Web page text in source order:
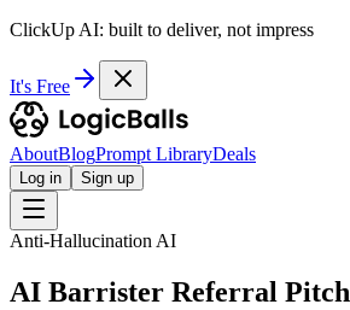
ClickUp AI: built to deliver, not impress
It's Free
AboutBlogPrompt LibraryDeals
Log in Sign up
Anti-Hallucination AI
AI Barrister Referral Pitch